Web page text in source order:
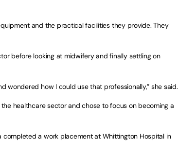
and the practical facilities they provide. They
before looking at midwifery and finally settling on
wondered how I could use that professionally,” she said.
healthcare sector and chose to focus on becoming a
completed a work placement at Whittington Hospital in